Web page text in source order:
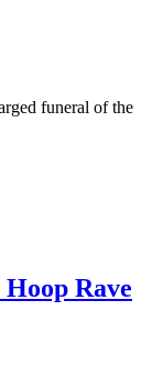
funeral of the
Rave